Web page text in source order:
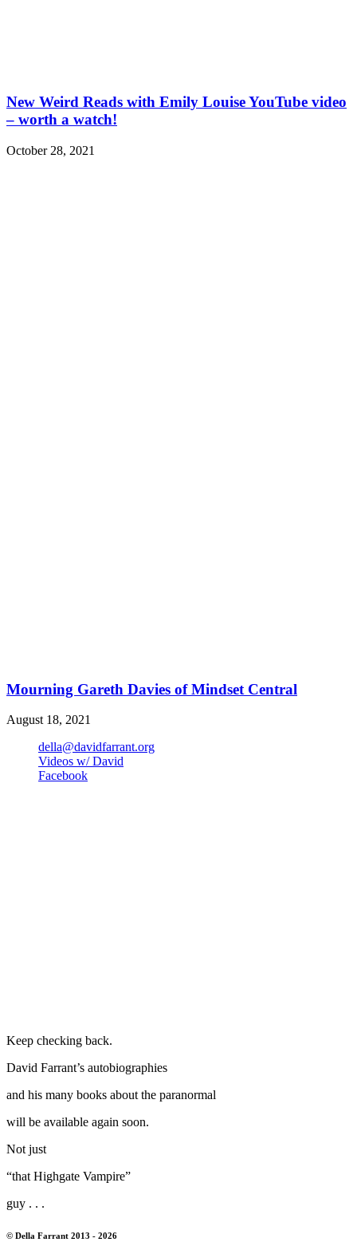
New Weird Reads with Emily Louise YouTube video
– worth a watch!
October 28, 2021
Mourning Gareth Davies of Mindset Central
August 18, 2021
della@davidfarrant.org
Videos w/ David
Facebook
Keep checking back.
David Farrant’s autobiographies
and his many books about the paranormal
will be available again soon.
Not just
“that Highgate Vampire”
guy . . .
© Della Farrant 2013 - 2026